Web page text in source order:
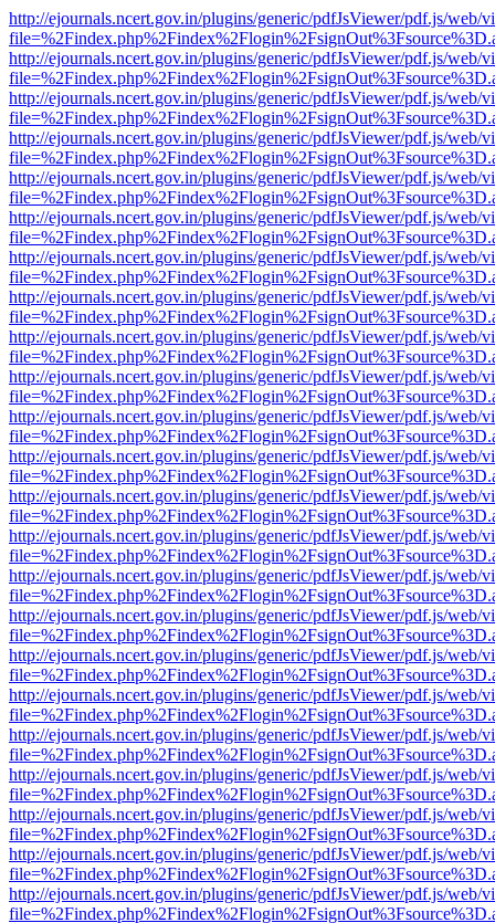
http://ejournals.ncert.gov.in/plugins/generic/pdfJsViewer/pdf.js/web/
http://ejournals.ncert.gov.in/plugins/generic/pdfJsViewer/pdf.js/web/
http://ejournals.ncert.gov.in/plugins/generic/pdfJsViewer/pdf.js/web/
http://ejournals.ncert.gov.in/plugins/generic/pdfJsViewer/pdf.js/web/
http://ejournals.ncert.gov.in/plugins/generic/pdfJsViewer/pdf.js/web/
http://ejournals.ncert.gov.in/plugins/generic/pdfJsViewer/pdf.js/web/
http://ejournals.ncert.gov.in/plugins/generic/pdfJsViewer/pdf.js/web/
http://ejournals.ncert.gov.in/plugins/generic/pdfJsViewer/pdf.js/web/
http://ejournals.ncert.gov.in/plugins/generic/pdfJsViewer/pdf.js/web/
http://ejournals.ncert.gov.in/plugins/generic/pdfJsViewer/pdf.js/web/
http://ejournals.ncert.gov.in/plugins/generic/pdfJsViewer/pdf.js/web/
http://ejournals.ncert.gov.in/plugins/generic/pdfJsViewer/pdf.js/web/
http://ejournals.ncert.gov.in/plugins/generic/pdfJsViewer/pdf.js/web/
http://ejournals.ncert.gov.in/plugins/generic/pdfJsViewer/pdf.js/web/
http://ejournals.ncert.gov.in/plugins/generic/pdfJsViewer/pdf.js/web/
http://ejournals.ncert.gov.in/plugins/generic/pdfJsViewer/pdf.js/web/
http://ejournals.ncert.gov.in/plugins/generic/pdfJsViewer/pdf.js/web/
http://ejournals.ncert.gov.in/plugins/generic/pdfJsViewer/pdf.js/web/
http://ejournals.ncert.gov.in/plugins/generic/pdfJsViewer/pdf.js/web/
http://ejournals.ncert.gov.in/plugins/generic/pdfJsViewer/pdf.js/web/
http://ejournals.ncert.gov.in/plugins/generic/pdfJsViewer/pdf.js/web/
http://ejournals.ncert.gov.in/plugins/generic/pdfJsViewer/pdf.js/web/
http://ejournals.ncert.gov.in/plugins/generic/pdfJsViewer/pdf.js/web/